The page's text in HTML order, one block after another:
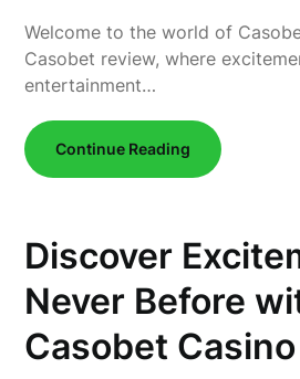
Welcome to the world of
Casobet review, where
entertainment…
Continue Reading
Discover
Never Before
Casobet Casino